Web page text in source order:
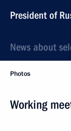
President of
News about
Photos
Working